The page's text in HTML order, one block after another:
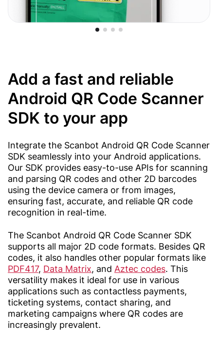
Add a fast and reliable
Android QR Code Scanner
SDK to your app
Integrate the Scanbot Android QR Code Scanner
SDK seamlessly into your Android applications.
Our SDK provides easy-to-use APIs for scanning
and parsing QR codes and other 2D barcodes
using the device camera or from images,
ensuring fast, accurate, and reliable QR code
recognition in real-time.
The Scanbot Android QR Code Scanner SDK
supports all major 2D code formats. Besides QR
codes, it also handles other popular formats like
PDF417, Data Matrix, and Aztec codes. This
versatility makes it ideal for use in various
applications such as contactless payments,
ticketing systems, contact sharing, and
marketing campaigns where QR codes are
increasingly prevalent.